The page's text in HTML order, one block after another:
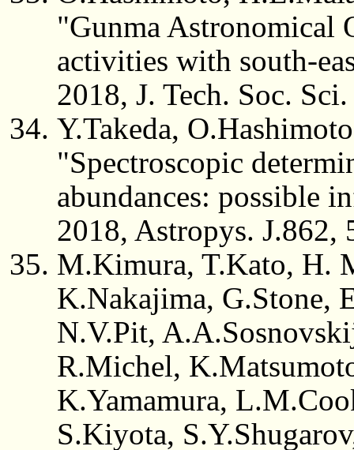
"Gunma Astronomical
activities with south-
2018, J. Tech. Soc.
Y.Takeda,
"Spectroscopic
abundances: possible
2018, Astropys. J.862,
M.Kimura, T.Kato, H.
K.Nakajima, G.Stone,
N.V.Pit,
R.Michel,
K.Yamamura,
S.Kiyota,